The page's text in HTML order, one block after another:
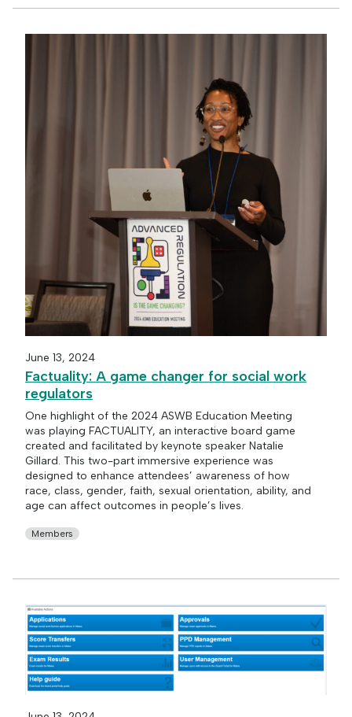
June 13, 2024
Factuality: A game changer for social work
regulators
One highlight of the 2024 ASWB Education Meeting
was playing FACTUALITY, an interactive board game
created and facilitated by keynote speaker Natalie
Gillard. This two-part immersive experience was
designed to enhance attendees’ awareness of how
race, class, gender, faith, sexual orientation, ability, and
age can affect outcomes in people’s lives.
Members